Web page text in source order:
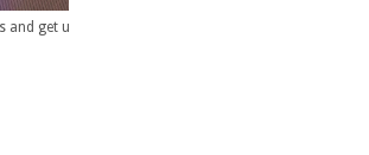
and get up to $1,000 Shipboard Credit and as much